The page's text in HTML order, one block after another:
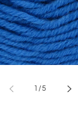
/of
5